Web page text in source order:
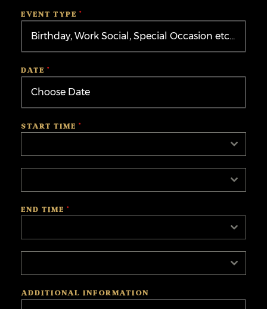
EVENT TYPE *
DATE *
START TIME *
END TIME *
ADDITIONAL INFORMATION